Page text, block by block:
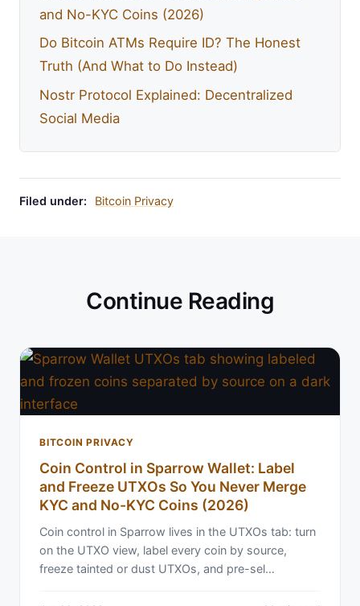
and No-KYC Coins (2026)
Do Bitcoin ATMs Require ID? The Honest
Truth (And What to Do Instead)
Nostr Protocol Explained: Decentralized
Social Media
Filed under: Bitcoin Privacy
Continue Reading
BITCOIN PRIVACY
Coin Control in Sparrow Wallet: Label
and Freeze UTXOs So You Never Merge
KYC and No-KYC Coins (2026)
Coin control in Sparrow lives in the UTXOs tab: turn
on the UTXO view, label every coin by source,
freeze tainted or dust UTXOs, and pre-sel…